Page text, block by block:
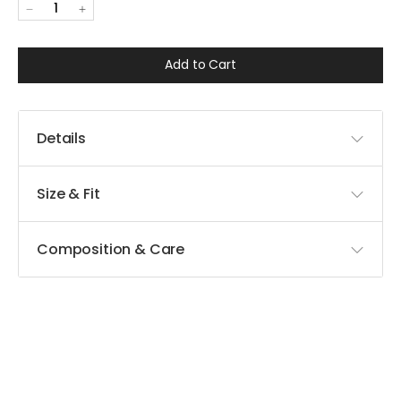
1
Add to Cart
Details
Size & Fit
Composition & Care